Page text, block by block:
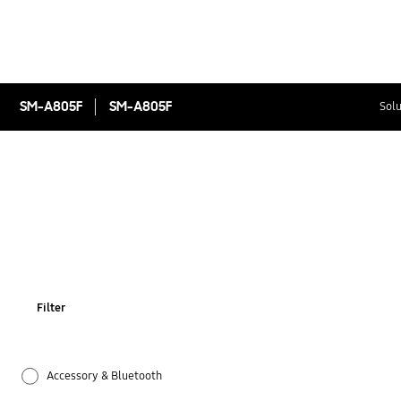
SM-A805F SM-A805F
Filter
Accessory & Bluetooth